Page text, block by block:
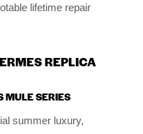
lifetime repair
REPLICA
MULE SERIES
summer luxury,